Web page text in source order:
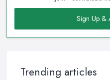
Sign Up &
Trending articles